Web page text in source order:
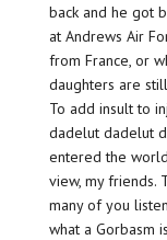
back and he got
at Andrews Air
from France, or
daughters are
To add insult to
dadelut dadelut
entered the
view, my friends.
many of you
what a Gorbasm